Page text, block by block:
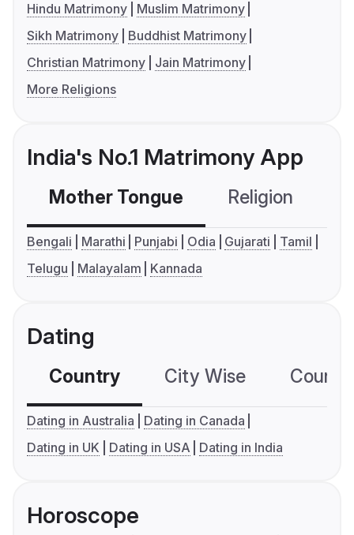
Hindu Matrimony
Muslim Matrimony
Sikh Matrimony
Buddhist Matrimony
Christian Matrimony
Jain Matrimony
More Religions
India's No.1 Matrimony App
Mother Tongue Religion
Bengali Marathi Punjabi Odia Gujarati
Tamil
Telugu
Malayalam Kannada
Dating
Country City Wise
Dating in Australia
Dating in Canada
Dating in UK
Dating in USA Dating in India
Horoscope